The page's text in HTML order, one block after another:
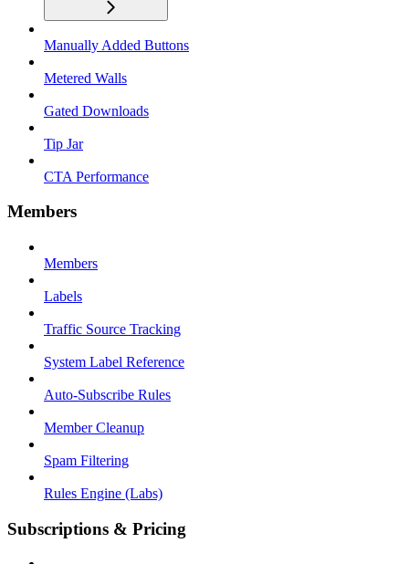
Manually Added Buttons
Metered Walls
Gated Downloads
Tip Jar
CTA Performance
Members
Members
Labels
Traffic Source Tracking
System Label Reference
Auto-Subscribe Rules
Member Cleanup
Spam Filtering
Rules Engine (Labs)
Subscriptions & Pricing